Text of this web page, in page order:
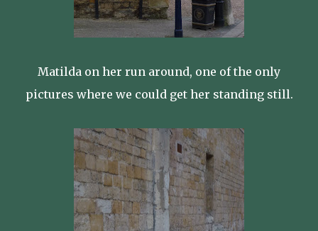
Matilda on her run around, one of the only
pictures where we could get her standing still.